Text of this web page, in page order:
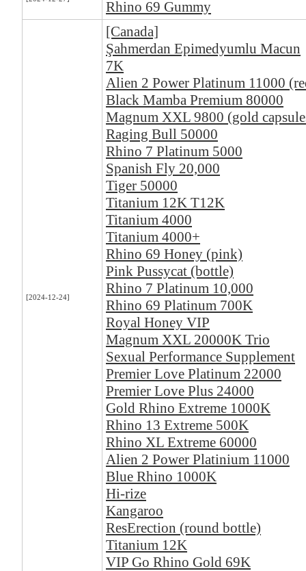
Rhino 69 Gummy
[2024-12-24]
[Canada]
Şahmerdan Epimedyumlu Macun
7K
Alien 2 Power Platinum 11000
Black Mamba Premium 80000
Magnum XXL 9800 (gold
Raging Bull 50000
Rhino 7 Platinum 5000
Spanish Fly 20,000
Tiger 50000
Titanium 12K T12K
Titanium 4000
Titanium 4000+
Rhino 69 Honey (pink)
Pink Pussycat (bottle)
Rhino 7 Platinum 10,000
Rhino 69 Platinum 700K
Royal Honey VIP
Magnum XXL 20000K Trio
Sexual Performance Supplement
Premier Love Platinum 22000
Premier Love Plus 24000
Gold Rhino Extreme 1000K
Rhino 13 Extreme 500K
Rhino XL Extreme 60000
Alien 2 Power Platinium 11000
Blue Rhino 1000K
Hi-rize
Kangaroo
ResErection (round bottle)
Titanium 12K
VIP Go Rhino Gold 69K